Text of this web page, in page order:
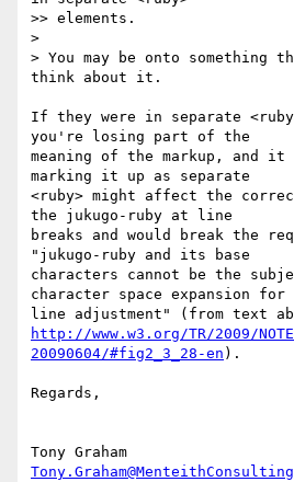
>> elements.
>
> You may be onto
think about it.
If they were in separate
you're losing part of the
meaning of the markup, and it
marking it up as separate
<ruby> might affect the
the jukugo-ruby at line
breaks and would break the
"jukugo-ruby and its base
characters cannot be the
character space expansion for
http://www.w3.org/TR/2009/
20090604/#fig2_3_28-en ).
Regards,